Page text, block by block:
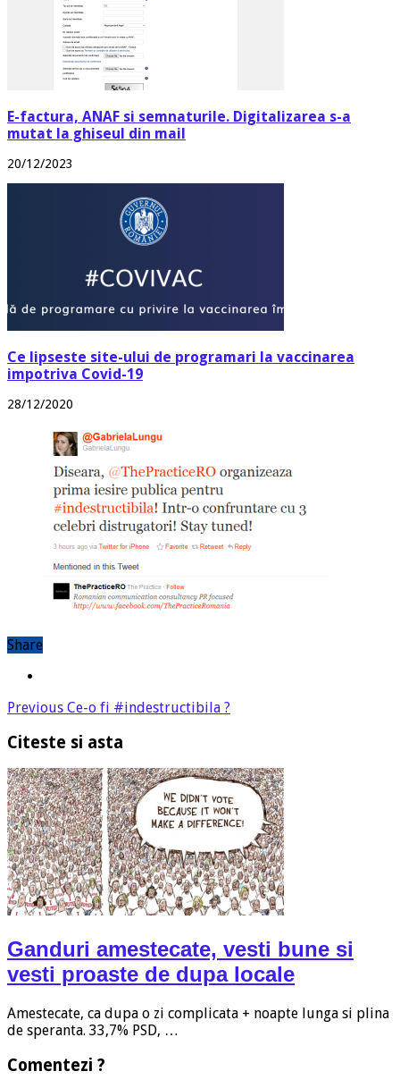
E-factura, ANAF si semnaturile. Digitalizarea s-a
mutat la ghiseul din mail
20/12/2023
Ce lipseste site-ului de programari la vaccinarea
impotriva Covid-19
28/12/2020
Share
Previous Ce-o fi #indestructibila ?
Citeste si asta
Ganduri amestecate, vesti bune si
vesti proaste de dupa locale
Amestecate, ca dupa o zi complicata + noapte lunga si plina
de speranta. 33,7% PSD, …
Comentezi ?